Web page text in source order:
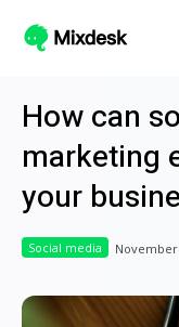
How can
marketing
your
Social media November